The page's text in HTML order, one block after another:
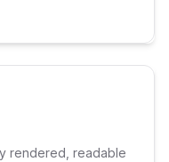
rendered, readable